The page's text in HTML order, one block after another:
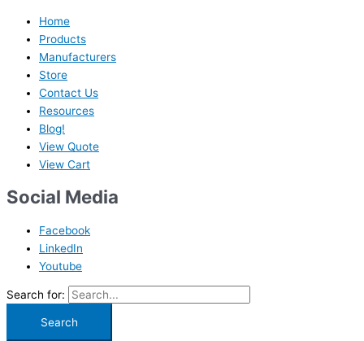
Home
Products
Manufacturers
Store
Contact Us
Resources
Blog!
View Quote
View Cart
Social Media
Facebook
LinkedIn
Youtube
Search for: